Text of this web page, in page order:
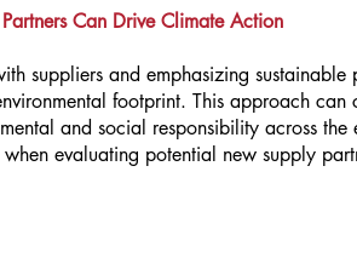
Can Drive Climate Action
suppliers and emphasizing
footprint. This approach
and social responsibility across
evaluating potential new supply